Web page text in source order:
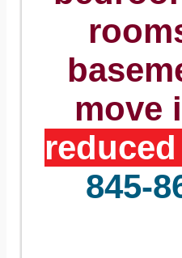
move
845-